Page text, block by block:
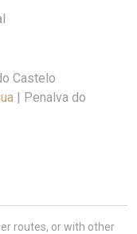
Castelo
| Penalva do
routes, or with other